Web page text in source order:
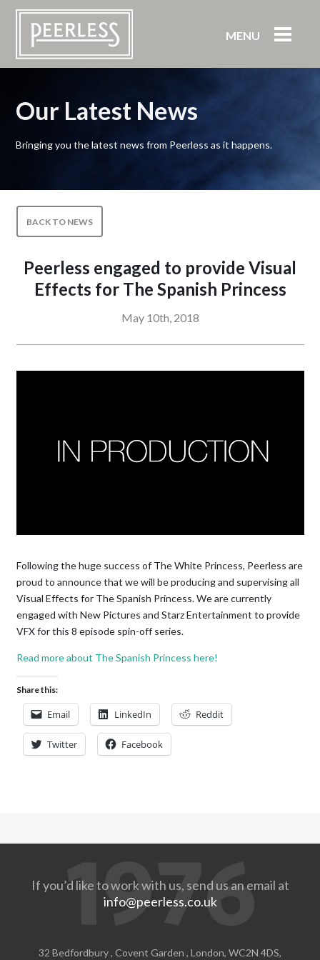
MENU
Our Latest News
Bringing you the latest news from Peerless as it happens.
BACK TO NEWS
Peerless engaged to provide Visual
Effects for The Spanish Princess
May 10th, 2018
Following the huge success of The White Princess, Peerless are
proud to announce that we will be producing and supervising all
Visual Effects for The Spanish Princess. We are currently
engaged with New Pictures and Starz Entertainment to provide
VFX for this 8 episode spin-off series.
Read more about The Spanish Princess here!
Share this:
Email LinkedIn Reddit
Twitter Facebook
If you’d like to work with us, send us an email at
info@peerless.co.uk
32 Bedfordbury , Covent Garden , London, WC2N 4DS,